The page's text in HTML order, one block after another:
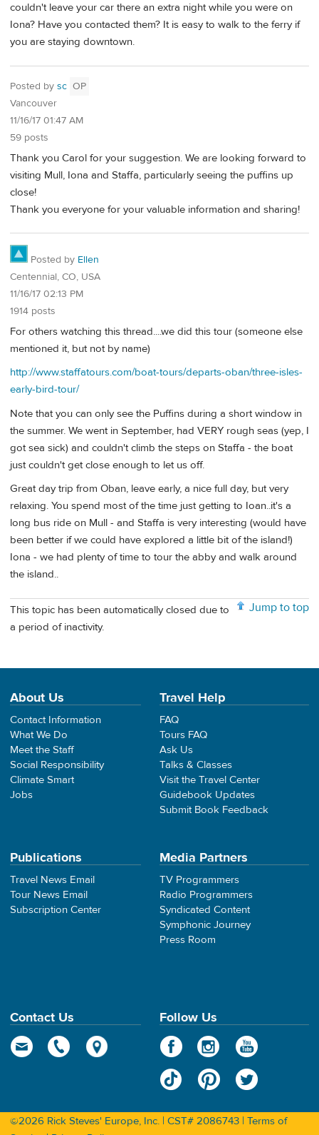
couldn't leave your car there an extra night while you were on
Iona? Have you contacted them? It is easy to walk to the ferry if
you are staying downtown.
Posted by sc OP
Vancouver
11/16/17 01:47 AM
59 posts
Thank you Carol for your suggestion. We are looking forward to
visiting Mull, Iona and Staffa, particularly seeing the puffins up
close!
Thank you everyone for your valuable information and sharing!
Posted by Ellen
Centennial, CO, USA
11/16/17 02:13 PM
1914 posts
For others watching this thread....we did this tour (someone else
mentioned it, but not by name)
http://www.staffatours.com/boat-tours/departs-oban/three-isles-
early-bird-tour/
Note that you can only see the Puffins during a short window in
the summer. We went in September, had VERY rough seas (yep, I
got sea sick) and couldn't climb the steps on Staffa - the boat
just couldn't get close enough to let us off.
Great day trip from Oban, leave early, a nice full day, but very
relaxing. You spend most of the time just getting to Ioan..it's a
long bus ride on Mull - and Staffa is very interesting (would have
been better if we could have explored a little bit of the island!)
Iona - we had plenty of time to tour the abby and walk around
the island..
Jump to top
This topic has been automatically closed due to
a period of inactivity.
About Us
Contact Information
What We Do
Meet the Staff
Social Responsibility
Climate Smart
Jobs
Travel Help
FAQ
Tours FAQ
Ask Us
Talks & Classes
Visit the Travel Center
Guidebook Updates
Submit Book Feedback
Publications
Travel News Email
Tour News Email
Subscription Center
Media Partners
TV Programmers
Radio Programmers
Syndicated Content
Symphonic Journey
Press Room
Contact Us Follow Us
©2026 Rick Steves' Europe, Inc. | CST# 2086743 | Terms of